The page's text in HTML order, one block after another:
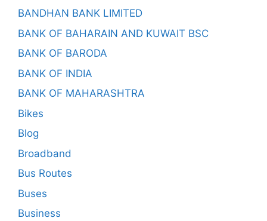
BANDHAN BANK LIMITED
BANK OF BAHARAIN AND KUWAIT BSC
BANK OF BARODA
BANK OF INDIA
BANK OF MAHARASHTRA
Bikes
Blog
Broadband
Bus Routes
Buses
Business